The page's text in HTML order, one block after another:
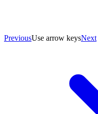
PreviousUse arrow keysNext